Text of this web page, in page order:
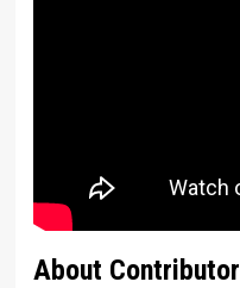
About Contributor